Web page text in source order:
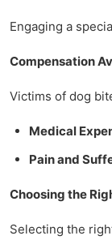
Engaging a
Compensation
Victims of dog
Medical
Pain and
Choosing the
Selecting the